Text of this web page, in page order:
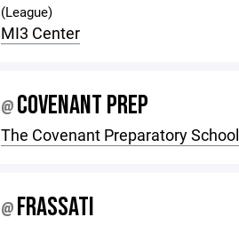
(League)
MI3 Center
@ COVENANT PREP
The Covenant Preparatory School
@ FRASSATI